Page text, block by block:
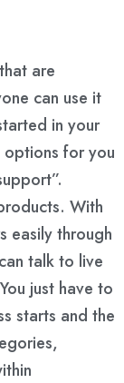
are
can use it
in your
options for you
With
easily through
talk to live
just have to
starts and the